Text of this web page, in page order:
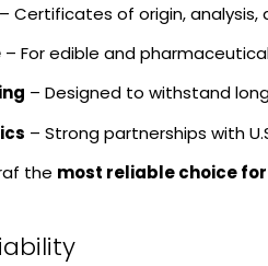
– Certificates of origin,
– For edible and
– Designed to withstand
– Strong partnerships with
the most reliable choice